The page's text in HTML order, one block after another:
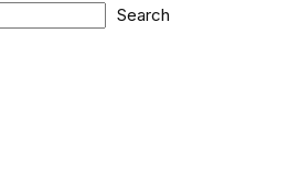
Search